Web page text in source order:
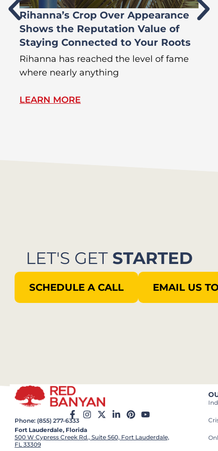
Rihanna’s Crop Over Appearance
Shows the Reputation Value of
Staying Connected to Your Roots
Rihanna has reached the level of fame
where nearly anything
LEARN MORE
LET'S GET STARTED
SCHEDULE A CALL EMAIL US
Phone: (855) 277-6333
Fort Lauderdale, Florida
500 W Cypress Creek Rd., Suite 560, Fort Lauderdale,
FL 33309